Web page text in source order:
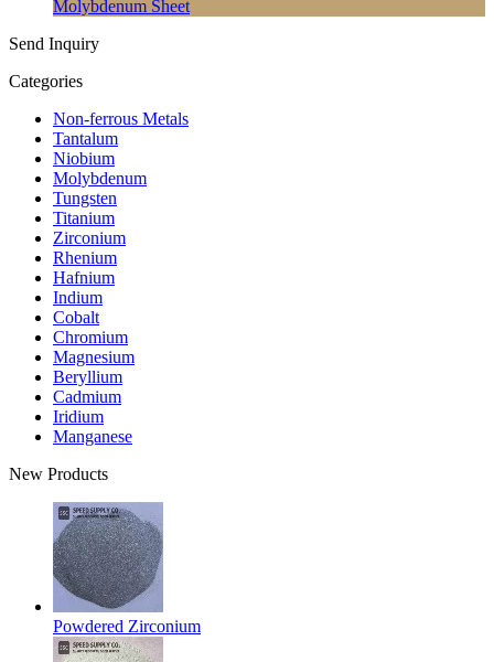
Molybdenum Sheet
Send Inquiry
Categories
Non-ferrous Metals
Tantalum
Niobium
Molybdenum
Tungsten
Titanium
Zirconium
Rhenium
Hafnium
Indium
Cobalt
Chromium
Magnesium
Beryllium
Cadmium
Iridium
Manganese
New Products
Powdered Zirconium